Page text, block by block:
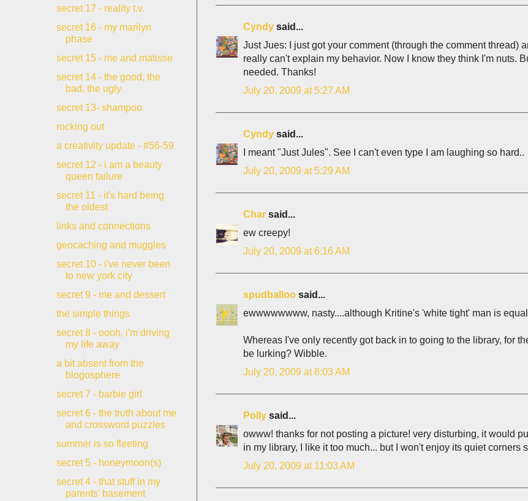
Cyndy said...
Just Jues: I just got your comment (through the comment thread)
really can't explain my behavior. Now I know they think I'm nuts.
needed. Thanks!
July 20, 2009 at 5:27 AM
Cyndy said...
I meant "Just Jules". See I can't even type I am laughing so hard..
July 20, 2009 at 5:29 AM
Char said...
ew creepy!
July 20, 2009 at 6:16 AM
spudballoo said...
ewwwwwwww, nasty....although Kritine's 'white tight' man is
Whereas I've only recently got back in to going to the library, for
be lurking? Wibble.
July 20, 2009 at 8:03 AM
Polly said...
owww! thanks for not posting a picture! very disturbing, it would
in my library, I like it too much... but I won't enjoy its quiet corners
July 20, 2009 at 11:03 AM
secret 17 - reality t.v.
secret 16 - my marilyn
phase
secret 15 - me and matisse
secret 14 - the good, the
bad, the ugly
secret 13- shampoo
rocking out
a creativity update - #56-59
secret 12 - i am a beauty
queen failure
secret 11 - it's hard being
the oldest
links and connections
geocaching and muggles
secret 10 - i've never been
to new york city
secret 9 - me and dessert
the simple things
secret 8 - oooh, i'm driving
my life away
a bit absent from the
blogosphere
secret 7 - barbie girl
secret 6 - the truth about me
and crossword puzzles
summer is so fleeting
secret 5 - honeymoon(s)
secret 4 - that stuff in my
parents' basement